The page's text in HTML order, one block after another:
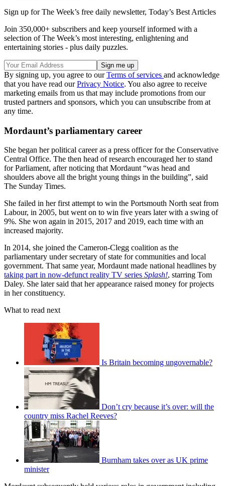
Sign up for The Week’s free daily newsletter, Today’s Best Articles
Join 350,000+ subscribers and keep yourself informed with a
selection of The Week’s most interesting, enlightening and
entertaining stories - plus daily puzzles.
By signing up, you agree to ourTerms of services and acknowledge
that you have read ourPrivacy Notice. You also agree to receive
marketing emails from us that may include promotions from our
trusted partners and sponsors, which you can unsubscribe from at
any time.
Mordaunt’s parliamentary career
She began her political career as a press officer for the Conservative
Central Office. The then head of research encouraged her to stand
for Parliament, after noticing that Mordaunt “was head and
shoulders above all the bright young things in the building”, said
The Sunday Times.
She failed in her first attempt to win the Portsmouth North seat from
Labour, in 2005, but went on to win five years later with a swing of
9%. She won again in 2015, 2017 and 2019, each time with an
increased majority.
In 2014, she joined the Cameron-Clegg coalition as the
parliamentary under secretary of state for communities and local
government. That same year, Mordaunt made national headlines by
taking part in now-defunct reality TV series Splash!, starring Tom
Daley. She later said that her appearance raised money for projects
in her constituency.
What to read next
Is Britain becoming ungovernable?
Don’t cry because it’s over: will the
country miss Rachel Reeves?
Burnham takes over as UK prime
minister